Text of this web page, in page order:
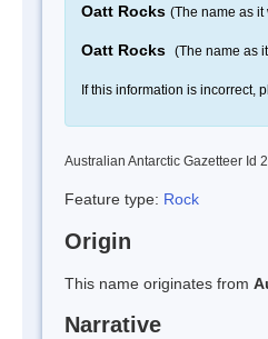
Oatt Rocks (The name as
Oatt Rocks (The name as
If this information is incorrect,
Australian Antarctic Gazetteer Id
Feature type: Rock
Origin
This name originates from
Narrative